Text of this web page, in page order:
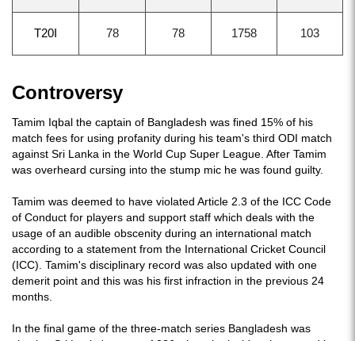
T20I 78 78 1758 103
Controversy
Tamim Iqbal the captain of Bangladesh was fined 15% of his
match fees for using profanity during his team's third ODI match
against Sri Lanka in the World Cup Super League. After Tamim
was overheard cursing into the stump mic he was found guilty.
Tamim was deemed to have violated Article 2.3 of the ICC Code
of Conduct for players and support staff which deals with the
usage of an audible obscenity during an international match
according to a statement from the International Cricket Council
(ICC). Tamim's disciplinary record was also updated with one
demerit point and this was his first infraction in the previous 24
months.
In the final game of the three-match series Bangladesh was